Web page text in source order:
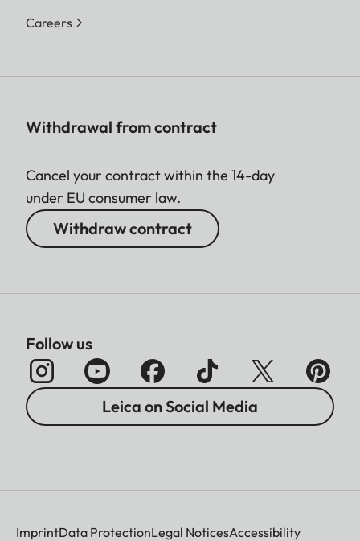
Careers
Withdrawal from contract
Cancel your contract within the 14-day
under EU consumer law.
Withdraw contract
Follow us
Leica on Social Media
ImprintData ProtectionLegal NoticesAccessibility